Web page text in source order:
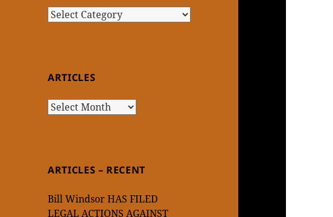
Article
ARTICLES
Articles
ARTICLES – RECENT
Bill Windsor HAS FILED
LEGAL ACTIONS AGAINST